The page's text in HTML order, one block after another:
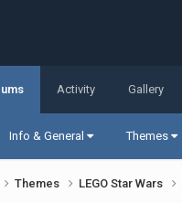
Info & General Themes
Activity Gallery
Themes LEGO Star Wars